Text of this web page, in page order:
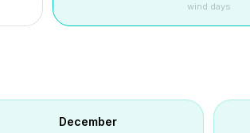
wind days
December